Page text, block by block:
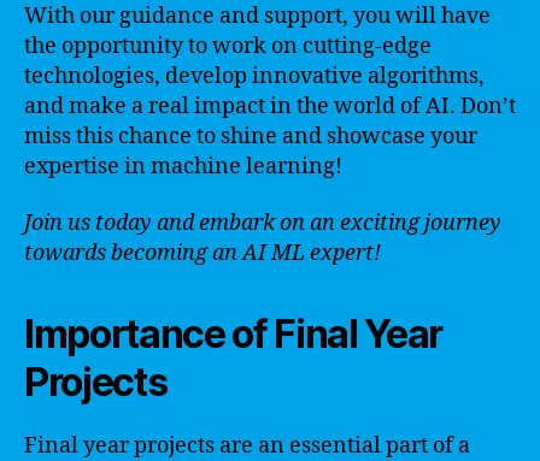
With our guidance and support, you will have
the opportunity to work on cutting-edge
technologies, develop innovative algorithms,
and make a real impact in the world of AI. Don’t
miss this chance to shine and showcase your
expertise in machine learning!
Join us today and embark on an exciting journey
towards becoming an AI ML expert!
Importance of Final Year
Projects
Final year projects are an essential part of a